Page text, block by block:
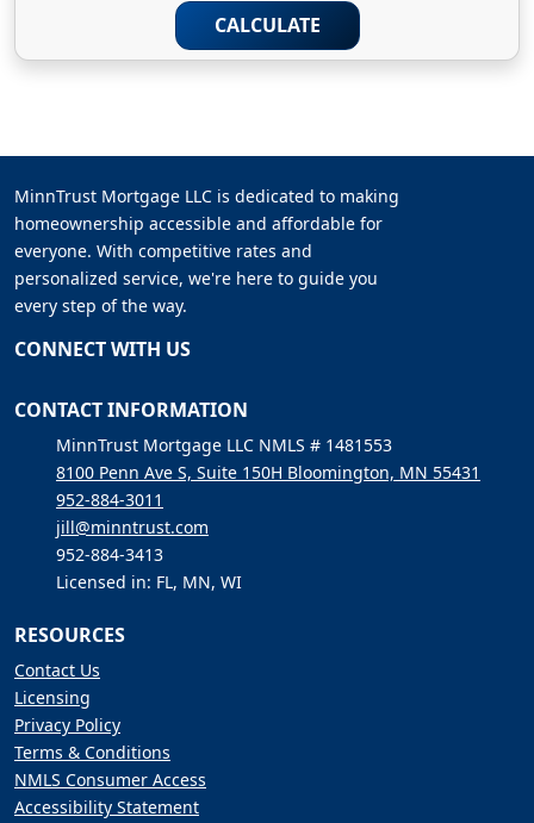
CALCULATE
MinnTrust Mortgage LLC is dedicated to making
homeownership accessible and affordable for
everyone. With competitive rates and
personalized service, we're here to guide you
every step of the way.
CONNECT WITH US
CONTACT INFORMATION
MinnTrust Mortgage LLC NMLS # 1481553
8100 Penn Ave S, Suite 150H Bloomington, MN 55431
952-884-3011
jill@minntrust.com
952-884-3413
Licensed in: FL, MN, WI
RESOURCES
Contact Us
Licensing
Privacy Policy
Terms & Conditions
NMLS Consumer Access
Accessibility Statement